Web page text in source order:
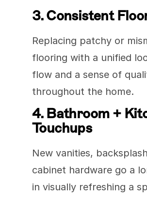
3. Consistent
Replacing patchy or
flooring with a unified
flow and a sense of
throughout the home.
4. Bathroom +
Touchups
New vanities,
cabinet hardware go a
in visually refreshing a